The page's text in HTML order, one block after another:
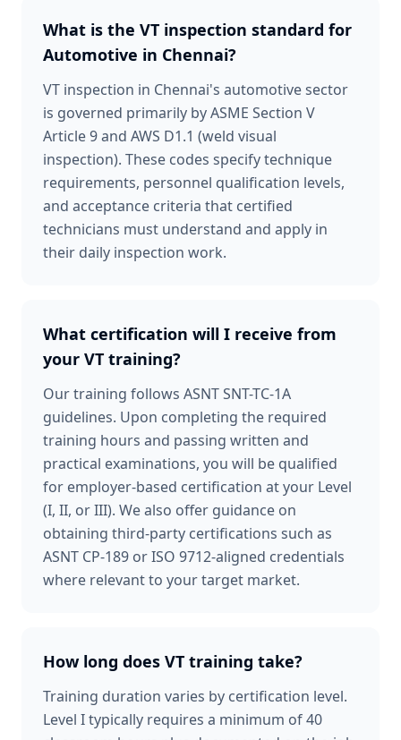
What is the VT inspection standard for
Automotive in Chennai?
VT inspection in Chennai's automotive sector
is governed primarily by ASME Section V
Article 9 and AWS D1.1 (weld visual
inspection). These codes specify technique
requirements, personnel qualification levels,
and acceptance criteria that certified
technicians must understand and apply in
their daily inspection work.
What certification will I receive from
your VT training?
Our training follows ASNT SNT-TC-1A
guidelines. Upon completing the required
training hours and passing written and
practical examinations, you will be qualified
for employer-based certification at your Level
(I, II, or III). We also offer guidance on
obtaining third-party certifications such as
ASNT CP-189 or ISO 9712-aligned credentials
where relevant to your target market.
How long does VT training take?
Training duration varies by certification level.
Level I typically requires a minimum of 40